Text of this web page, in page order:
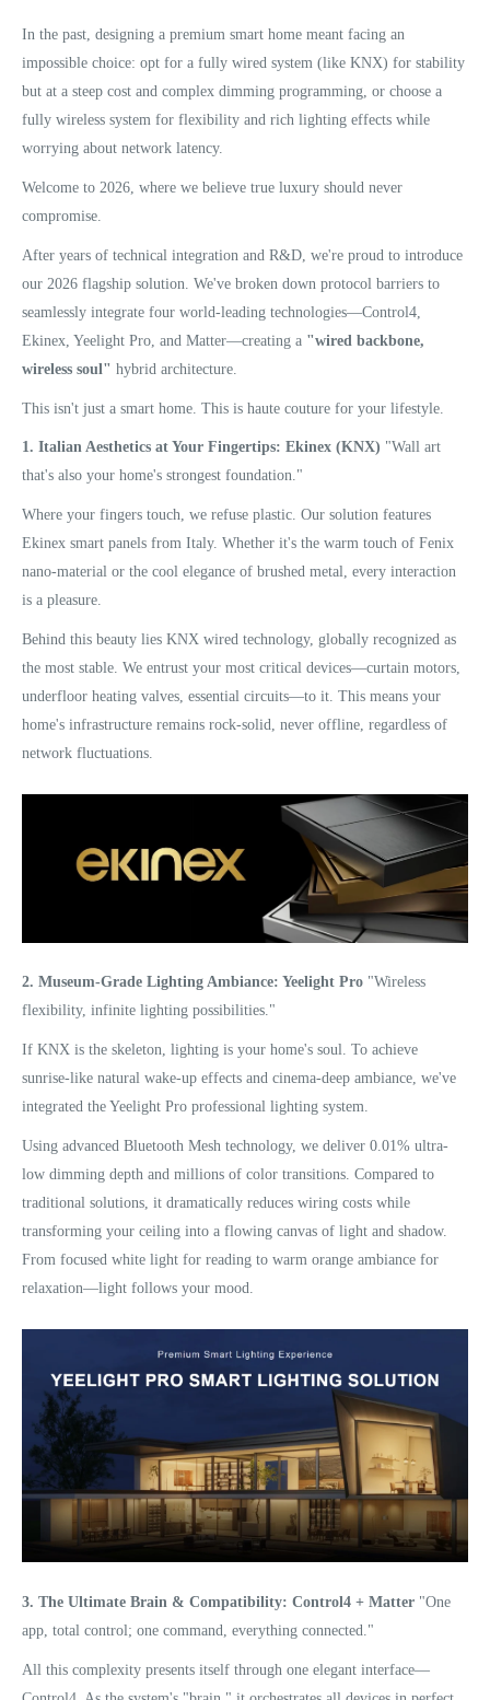
In the past, designing a premium smart home meant facing an
impossible choice: opt for a fully wired system (like KNX) for stability
but at a steep cost and complex dimming programming, or choose a
fully wireless system for flexibility and rich lighting effects while
worrying about network latency.
Welcome to 2026, where we believe true luxury should never
compromise.
After years of technical integration and R&D, we're proud to introduce
our 2026 flagship solution. We've broken down protocol barriers to
seamlessly integrate four world-leading technologies—Control4,
Ekinex, Yeelight Pro, and Matter—creating a "wired backbone,
wireless soul" hybrid architecture.
This isn't just a smart home. This is haute couture for your lifestyle.
1. Italian Aesthetics at Your Fingertips: Ekinex (KNX) "Wall art
that's also your home's strongest foundation."
Where your fingers touch, we refuse plastic. Our solution features
Ekinex smart panels from Italy. Whether it's the warm touch of Fenix
nano-material or the cool elegance of brushed metal, every interaction
is a pleasure.
Behind this beauty lies KNX wired technology, globally recognized as
the most stable. We entrust your most critical devices—curtain motors,
underfloor heating valves, essential circuits—to it. This means your
home's infrastructure remains rock-solid, never offline, regardless of
network fluctuations.
2. Museum-Grade Lighting Ambiance: Yeelight Pro "Wireless
flexibility, infinite lighting possibilities."
If KNX is the skeleton, lighting is your home's soul. To achieve
sunrise-like natural wake-up effects and cinema-deep ambiance, we've
integrated the Yeelight Pro professional lighting system.
Using advanced Bluetooth Mesh technology, we deliver 0.01% ultra-
low dimming depth and millions of color transitions. Compared to
traditional solutions, it dramatically reduces wiring costs while
transforming your ceiling into a flowing canvas of light and shadow.
From focused white light for reading to warm orange ambiance for
relaxation—light follows your mood.
3. The Ultimate Brain & Compatibility: Control4 + Matter "One
app, total control; one command, everything connected."
All this complexity presents itself through one elegant interface—